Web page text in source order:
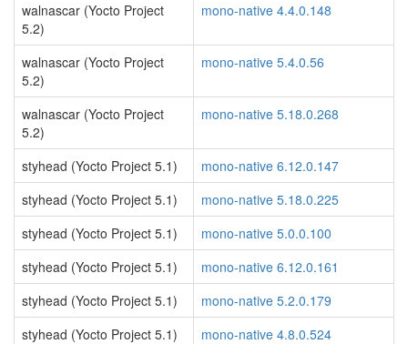
walnascar (Yocto Project
5.2)
mono-native 4.4.0.148
walnascar (Yocto Project
5.2)
mono-native 5.4.0.56
walnascar (Yocto Project
5.2)
mono-native 5.18.0.268
styhead (Yocto Project 5.1)
mono-native 6.12.0.147
styhead (Yocto Project 5.1)
mono-native 5.18.0.225
styhead (Yocto Project 5.1)
mono-native 5.0.0.100
styhead (Yocto Project 5.1)
mono-native 6.12.0.161
styhead (Yocto Project 5.1)
mono-native 5.2.0.179
styhead (Yocto Project 5.1)
mono-native 4.8.0.524